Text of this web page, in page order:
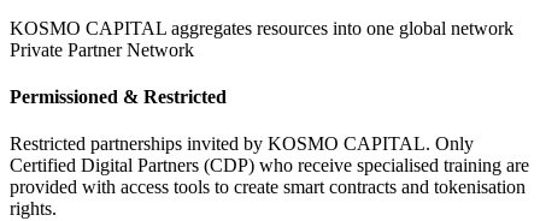
KOSMO CAPITAL aggregates resources into one global network
Private Partner Network
Permissioned & Restricted
Restricted partnerships invited by KOSMO CAPITAL. Only
Certified Digital Partners (CDP) who receive specialised training are
provided with access tools to create smart contracts and tokenisation
rights.